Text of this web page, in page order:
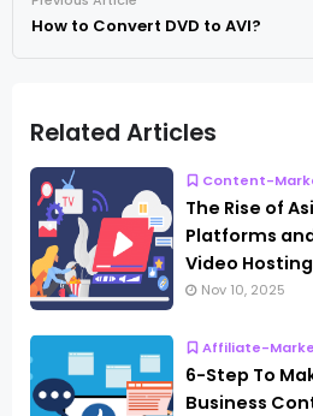
How to Convert DVD to AVI?
Related Articles
Content-
The Rise of
Platforms
Video Hosting
Nov 10, 2025
Affiliate-
6-Step To
Business